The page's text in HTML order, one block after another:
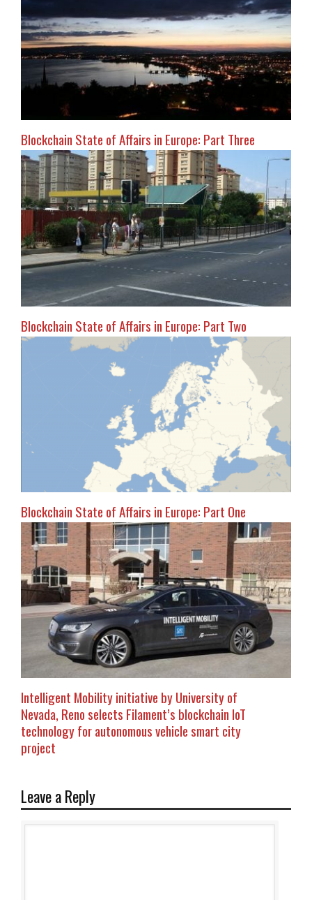
Blockchain State of Affairs in Europe: Part Three
Blockchain State of Affairs in Europe: Part Two
Blockchain State of Affairs in Europe: Part One
Intelligent Mobility initiative by University of
Nevada, Reno selects Filament’s blockchain IoT
technology for autonomous vehicle smart city
project
Leave a Reply